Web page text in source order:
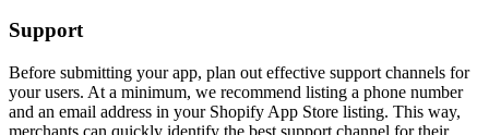
Support
Before submitting your app, plan out effective support channels for
your users. At a minimum, we recommend listing a phone number
and an email address in your Shopify App Store listing. This way,
merchants can quickly identify the best support channel for their